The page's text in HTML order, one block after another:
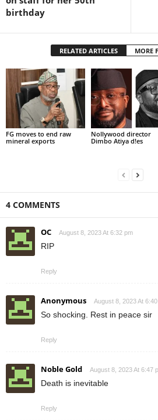
birthday
RELATED ARTICLES MORE
FG moves to end raw
mineral exports
Nollywood director
Dimbo Atiya d!es
4 COMMENTS
OC August 8, 2023 At 6:32 pm
RIP
Reply
Anonymous August 8, 2023 At
So shocking. Rest in peace sir
Reply
Noble Gold August 8, 2023 At 6:47
Death is inevitable
Reply